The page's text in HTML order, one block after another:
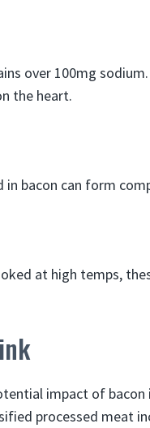
over 100mg
the heart.
in bacon can form
at high temps,
impact of bacon
processed meat